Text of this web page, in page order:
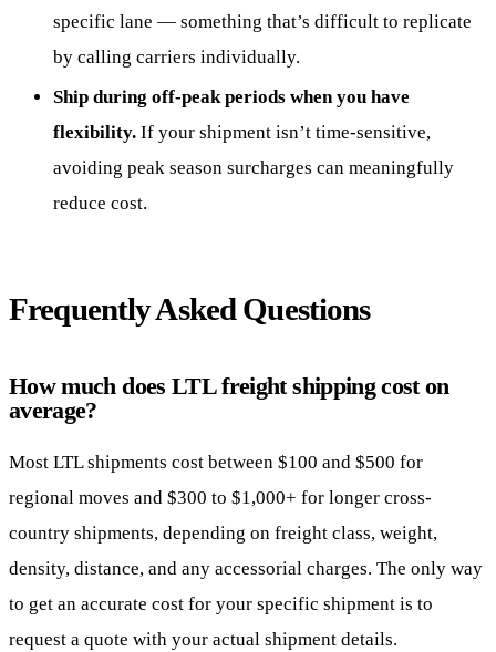
specific lane — something that’s difficult to replicate
by calling carriers individually.
Ship during off-peak periods when you have
flexibility. If your shipment isn’t time-sensitive,
avoiding peak season surcharges can meaningfully
reduce cost.
Frequently Asked Questions
How much does LTL freight shipping cost on
average?
Most LTL shipments cost between $100 and $500 for
regional moves and $300 to $1,000+ for longer cross-
country shipments, depending on freight class, weight,
density, distance, and any accessorial charges. The only way
to get an accurate cost for your specific shipment is to
request a quote with your actual shipment details.